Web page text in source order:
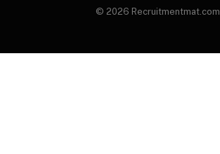
© 2026 Recruitmentmat.com